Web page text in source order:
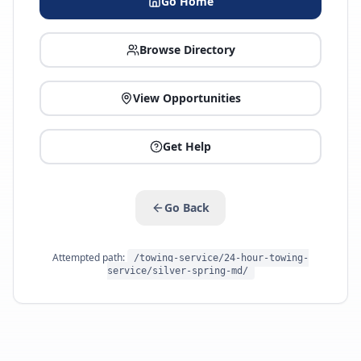
Browse Directory
View Opportunities
Get Help
Go Back
Attempted path:
/towing-service/24-hour-towing-
service/silver-spring-md/